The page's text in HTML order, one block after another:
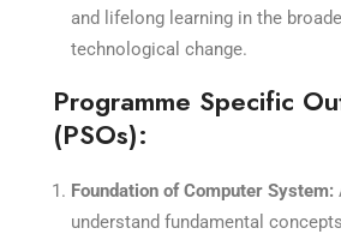
and lifelong learning in the
technological change.
Programme Specific
(PSOs):
Foundation of Computer System:
understand fundamental